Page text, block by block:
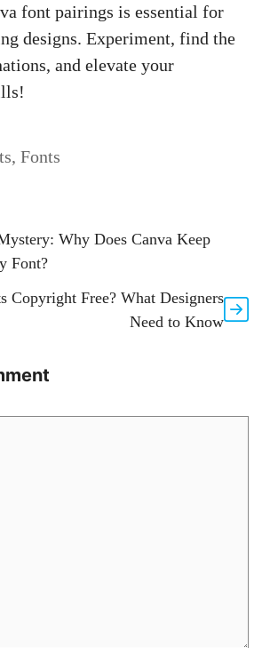
font pairings is​ essential for
designs. Experiment, find the⁣
and elevate your​
, Fonts
Why Does Canva Keep
Font?
Copyright Free? What Designers
Need to Know